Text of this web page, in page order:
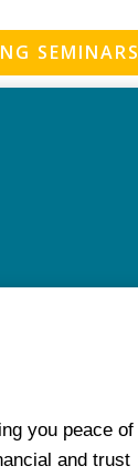
SEMINARS
you peace of
and trust